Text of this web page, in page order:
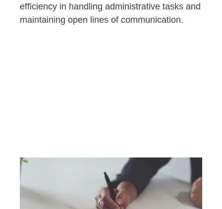
efficiency in handling administrative tasks and
maintaining open lines of communication.